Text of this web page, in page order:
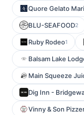
Quore Gelato
BLU-SEAFOOD2
Ruby Rodeo1
Balsam Lake
Main Squeeze
Dig Inn -
Vinny & Son